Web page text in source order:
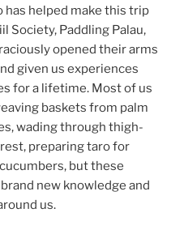
helped make this trip
Society, Paddling Palau,
opened their arms
given us experiences
for a lifetime. Most of us
baskets from palm
wading through thigh-
preparing taro for
but these
new knowledge and
us.